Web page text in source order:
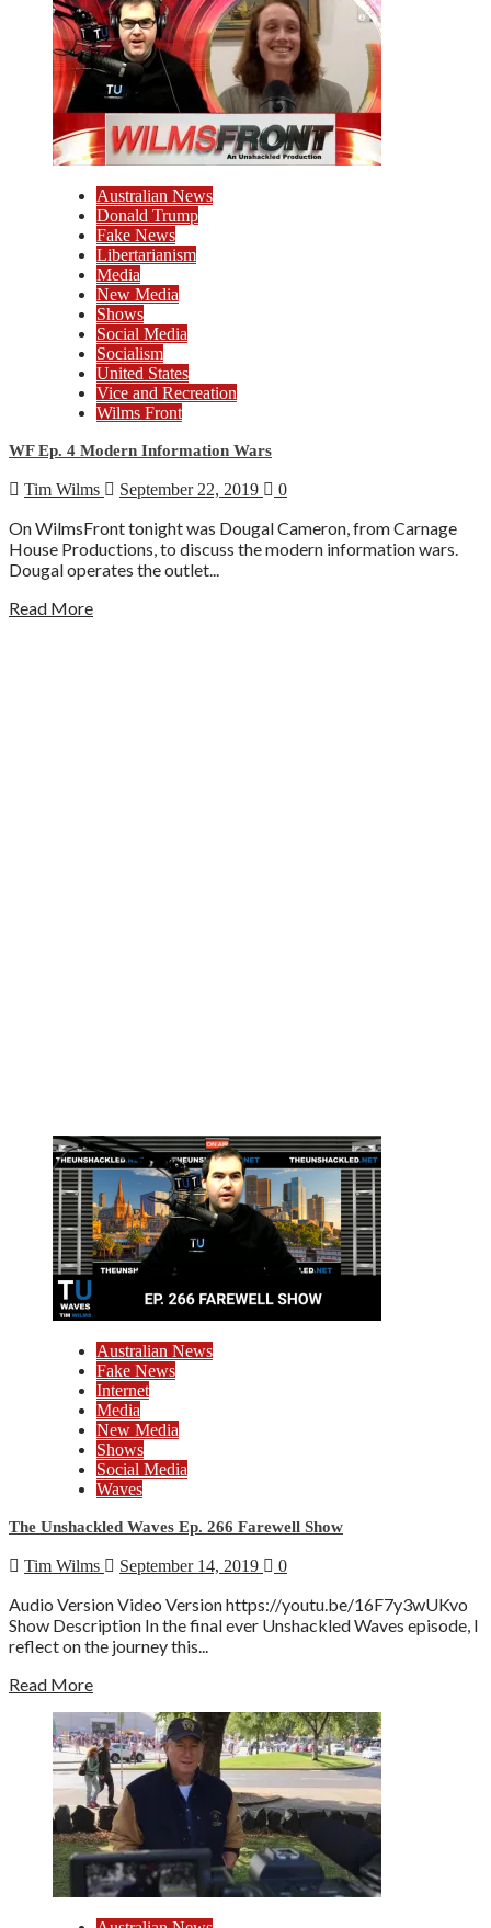
Australian News
Donald Trump
Fake News
Libertarianism
Media
New Media
Shows
Social Media
Socialism
United States
Vice and Recreation
Wilms Front
WF Ep. 4 Modern Information Wars
Tim Wilms September 22, 2019 0
On WilmsFront tonight was Dougal Cameron, from Carnage
House Productions, to discuss the modern information wars.
Dougal operates the outlet...
Read More
Australian News
Fake News
Internet
Media
New Media
Shows
Social Media
Waves
The Unshackled Waves Ep. 266 Farewell Show
Tim Wilms September 14, 2019 0
Audio Version Video Version https://youtu.be/16F7y3wUKvo
Show Description In the final ever Unshackled Waves episode, I
reflect on the journey this...
Read More